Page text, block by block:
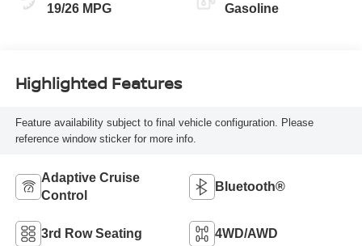
19/26 MPG Gasoline
Highlighted Features
Feature availability subject to final vehicle configuration. Please
reference window sticker for more info.
Adaptive Cruise
Control
Bluetooth®
3rd Row Seating 4WD/AWD